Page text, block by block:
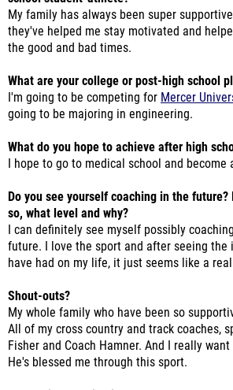
My family has always been super
they've helped me stay motivated and
the good and bad times.
What are your college or post-high school
I'm going to be competing for Mercer
going to be majoring in engineering.
What do you hope to achieve after high
I hope to go to medical school and become
Do you see yourself coaching in the
so, what level and why?
I can definitely see myself possibly
future. I love the sport and after seeing the
have had on my life, it just seems like a
Shout-outs?
My whole family who have been so
All of my cross country and track coaches,
Fisher and Coach Hamner. And I really
He's blessed me through this sport.